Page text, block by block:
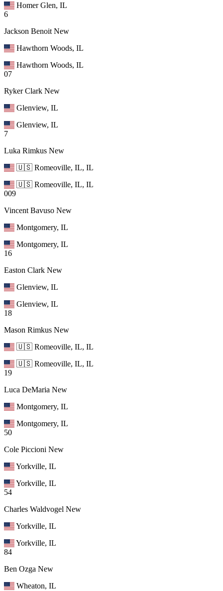
Homer Glen, IL
6
Jackson Benoit New
Hawthorn Woods, IL
Hawthorn Woods, IL
07
Ryker Clark New
Glenview, IL
Glenview, IL
7
Luka Rimkus New
🇺🇸 Romeoville, IL, IL
🇺🇸 Romeoville, IL, IL
009
Vincent Bavuso New
Montgomery, IL
Montgomery, IL
16
Easton Clark New
Glenview, IL
Glenview, IL
18
Mason Rimkus New
🇺🇸 Romeoville, IL, IL
🇺🇸 Romeoville, IL, IL
19
Luca DeMaria New
Montgomery, IL
Montgomery, IL
50
Cole Piccioni New
Yorkville, IL
Yorkville, IL
54
Charles Waldvogel New
Yorkville, IL
Yorkville, IL
84
Ben Ozga New
Wheaton, IL